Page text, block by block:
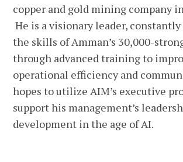
copper and gold mining company
He is a visionary leader,
the skills of Amman’s 30,000-
through advanced training to
operational efficiency and
hopes to utilize AIM’s executive
support his management’s
development in the age of AI.